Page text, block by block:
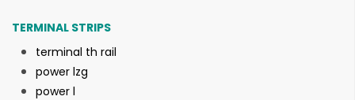
TERMINAL STRIPS
terminal th rail
power lzg
power l